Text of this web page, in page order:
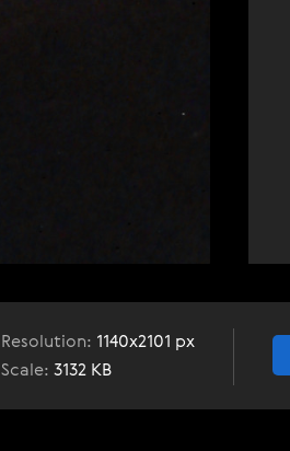
Resolution: 1140x2101 px
Scale: 3132 KB